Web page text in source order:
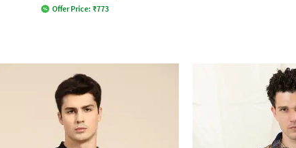
Offer Price: ₹773